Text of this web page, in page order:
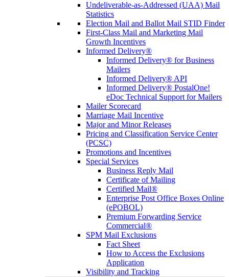
Undeliverable-as-Addressed (UAA) Mail
Statistics
Election Mail and Ballot Mail STID Finder
First-Class Mail and Marketing Mail
Growth Incentives
Informed Delivery®
Informed Delivery® for Business
Mailers
Informed Delivery® API
Informed Delivery® PostalOne!
eDoc Technical Support for Mailers
Mailer Scorecard
Marriage Mail Incentive
Major and Minor Releases
Pricing and Classification Service Center
(PCSC)
Promotions and Incentives
Special Services
Business Reply Mail
Certificate of Mailing
Certified Mail®
Enterprise Post Office Boxes Online
(ePOBOL)
Premium Forwarding Service
Commercial®
SPM Mail Exclusions
Fact Sheet
How to Access the Exclusions
Application
Visibility and Tracking